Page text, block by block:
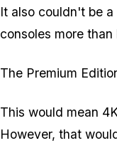
It also couldn't be
consoles more
The Premium
This would mean
However, that